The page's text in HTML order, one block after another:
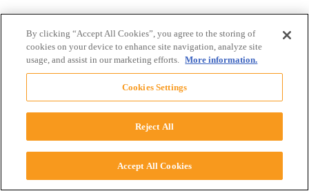
By clicking “Accept All Cookies”, you agree to the storing of
cookies on your device to enhance site navigation, analyze site
usage, and assist in our marketing efforts. More information.
Cookies Settings
Reject All
Accept All Cookies